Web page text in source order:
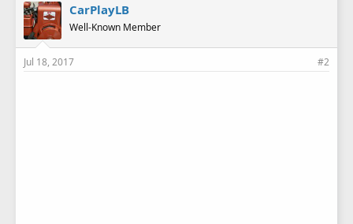
CarPlayLB
Well-Known Member
Jul 18, 2017 #2